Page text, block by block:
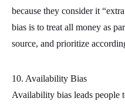
because they consider it
bias is to treat all money as
source, and prioritize
10. Availability Bias
Availability bias leads people